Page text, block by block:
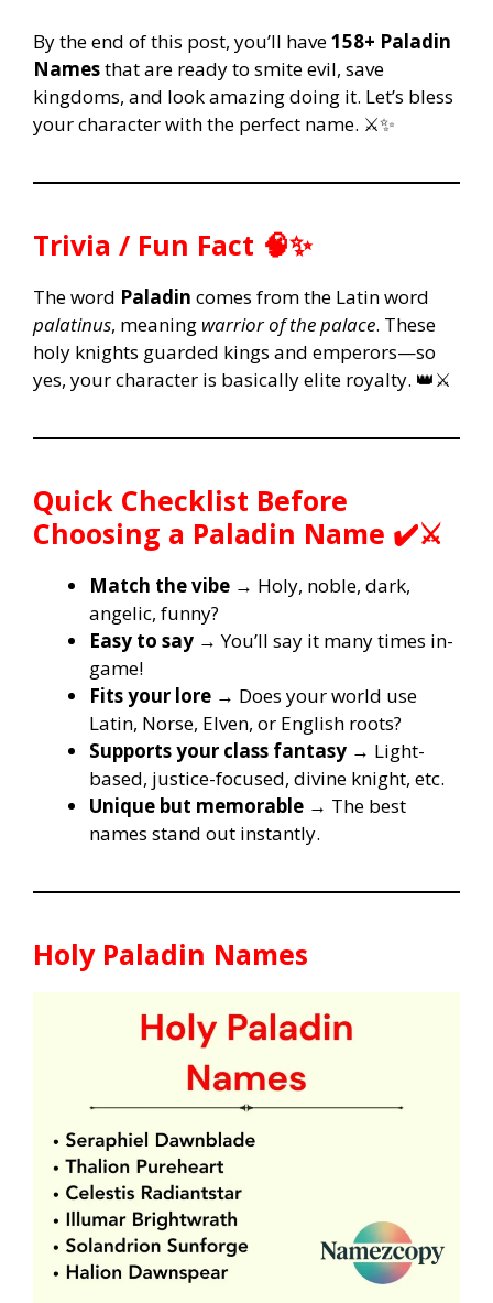
By the end of this post, you’ll have158+ Paladin
Namesthat are ready to smite evil, save
kingdoms, and look amazing doing it. Let’s bless
your character with the perfect name. ⚔️✨
Trivia / Fun Fact 🧠✨
The word Paladin comes from the Latin word
palatinus, meaning warrior of the palace. These
holy knights guarded kings and emperors—so
yes, your character is basically elite royalty. 👑⚔️
Quick Checklist Before
Choosing a Paladin Name ✔️⚔️
Match the vibe → Holy, noble, dark,
angelic, funny?
Easy to say → You’ll say it many times in-
game!
Fits your lore → Does your world use
Latin, Norse, Elven, or English roots?
Supports your class fantasy → Light-
based, justice-focused, divine knight, etc.
Unique but memorable → The best
names stand out instantly.
Holy Paladin Names